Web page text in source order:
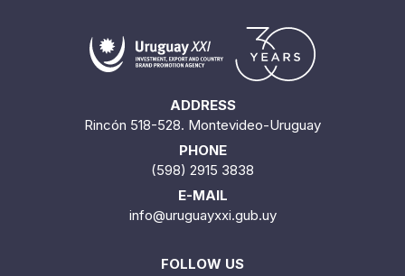
ADDRESS
Rincón 518-528. Montevideo-Uruguay
PHONE
(598) 2915 3838
E-MAIL
info@uruguayxxi.gub.uy
FOLLOW US